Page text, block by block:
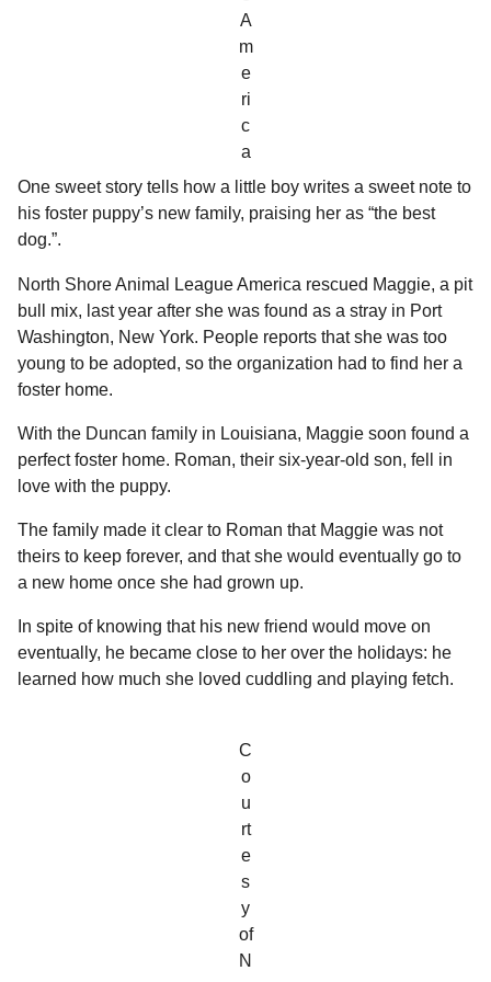
A
m
e
ri
c
a
One sweet story tells how a little boy writes a sweet note to
his foster puppy’s new family, praising her as “the best
dog.”.
North Shore Animal League America rescued Maggie, a pit
bull mix, last year after she was found as a stray in Port
Washington, New York. People reports that she was too
young to be adopted, so the organization had to find her a
foster home.
With the Duncan family in Louisiana, Maggie soon found a
perfect foster home. Roman, their six-year-old son, fell in
love with the puppy.
The family made it clear to Roman that Maggie was not
theirs to keep forever, and that she would eventually go to
a new home once she had grown up.
In spite of knowing that his new friend would move on
eventually, he became close to her over the holidays: he
learned how much she loved cuddling and playing fetch.
C
o
u
rt
e
s
y
of
N